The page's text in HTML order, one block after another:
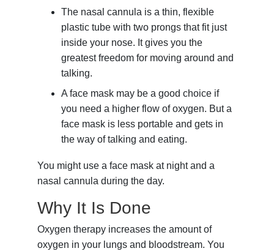
The nasal cannula is a thin, flexible
plastic tube with two prongs that fit just
inside your nose. It gives you the
greatest freedom for moving around and
talking.
A face mask may be a good choice if
you need a higher flow of oxygen. But a
face mask is less portable and gets in
the way of talking and eating.
You might use a face mask at night and a
nasal cannula during the day.
Why It Is Done
Oxygen therapy increases the amount of
oxygen in your lungs and bloodstream. You